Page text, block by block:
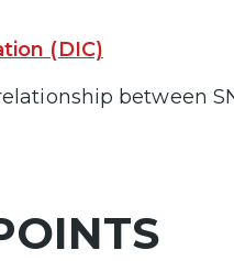
(DIC)
between